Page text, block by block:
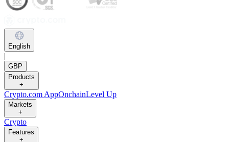
English
|
GBP
Products
+
Crypto.com AppOnchainLevel Up
Markets
+
Crypto
Features
+